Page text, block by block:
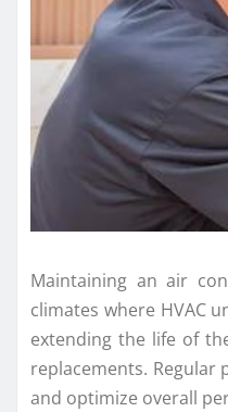
Maintaining an air
climates where HVAC
extending the life of
replacements.
and optimize overall